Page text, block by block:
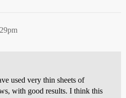
used very thin sheets of
with good results. I think this